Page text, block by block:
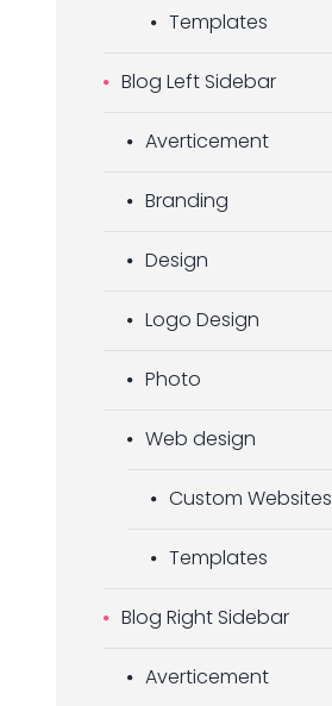
Templates
Blog Left Sidebar
Averticement
Branding
Design
Logo Design
Photo
Web design
Custom Websites
Templates
Blog Right Sidebar
Averticement